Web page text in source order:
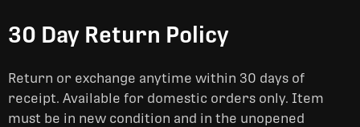
30 Day Return Policy
Return or exchange anytime within 30 days of
receipt. Available for domestic orders only. Item
must be in new condition and in the unopened